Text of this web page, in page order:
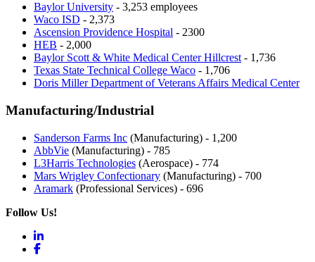
Baylor University - 3,253 employees
Waco ISD - 2,373
Ascension Providence Hospital - 2300
HEB - 2,000
Baylor Scott & White Medical Center Hillcrest- 1,736
Texas State Technical College Waco - 1,706
Doris Miller Department of Veterans Affairs Medical Center
Manufacturing/Industrial
Sanderson Farms Inc (Manufacturing) - 1,200
AbbVie (Manufacturing) - 785
L3Harris Technologies (Aerospace) - 774
Mars Wrigley Confectionary (Manufacturing) - 700
Aramark (Professional Services) - 696
Follow Us!
LinkedIn
Facebook